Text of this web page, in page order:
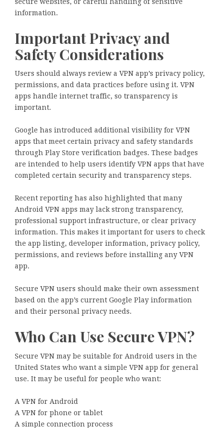
information.
Important Privacy and
Safety Considerations
Users should always review a VPN app’s privacy policy,
permissions, and data practices before using it. VPN
apps handle internet traffic, so transparency is
important.
Google has introduced additional visibility for VPN
apps that meet certain privacy and safety standards
through Play Store verification badges. These badges
are intended to help users identify VPN apps that have
completed certain security and transparency steps.
Recent reporting has also highlighted that many
Android VPN apps may lack strong transparency,
professional support infrastructure, or clear privacy
information. This makes it important for users to check
the app listing, developer information, privacy policy,
permissions, and reviews before installing any VPN
app.
Secure VPN users should make their own assessment
based on the app’s current Google Play information
and their personal privacy needs.
Who Can Use Secure VPN?
Secure VPN may be suitable for Android users in the
United States who want a simple VPN app for general
use. It may be useful for people who want:
A VPN for Android
A VPN for phone or tablet
A simple connection process